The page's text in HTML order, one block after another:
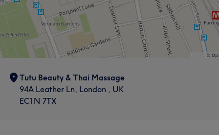
Tutu Beauty & Thai Massage
94A Leather Ln, London , UK
EC1N 7TX